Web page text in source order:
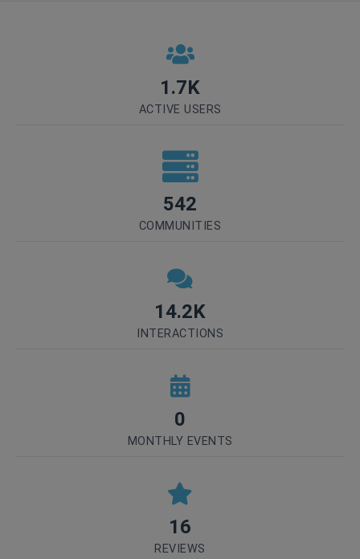
1.7K
ACTIVE USERS
542
COMMUNITIES
14.2K
INTERACTIONS
0
MONTHLY EVENTS
16
REVIEWS